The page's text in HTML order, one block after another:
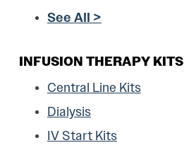
See All >
INFUSION THERAPY KITS
Central Line Kits
Dialysis
IV Start Kits